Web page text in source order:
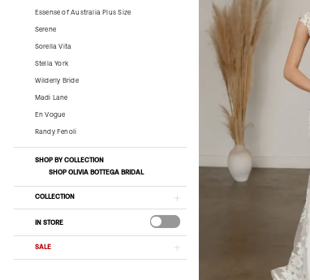
Essense of Australia Plus Size
Serene
Sorella Vita
Stella York
Wilderly Bride
Madi Lane
En Vogue
Randy Fenoli
SHOP BY COLLECTION
SHOP OLIVIA BOTTEGA BRIDAL
COLLECTION
IN STORE
SALE